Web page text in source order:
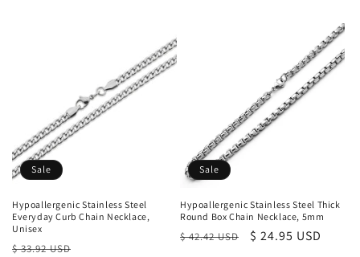
Sale
Hypoallergenic Stainless Steel
Everyday Curb Chain Necklace,
Unisex
Regular
$ 33.92 USD
Sale
Hypoallergenic Stainless Steel Thick
Round Box Chain Necklace, 5mm
Regular
$ 42.42 USD
Sale
$ 24.95 USD